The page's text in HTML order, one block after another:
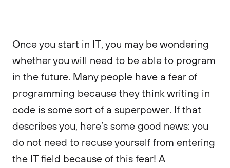
Once you start in IT, you may be wondering
whether you will need to be able to program
in the future. Many people have a fear of
programming because they think writing in
code is some sort of a superpower. If that
describes you, here’s some good news: you
do not need to recuse yourself from entering
the IT field because of this fear! A